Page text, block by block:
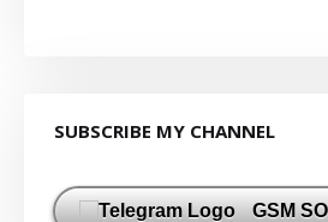
SUBSCRIBE MY CHANNEL
GSM